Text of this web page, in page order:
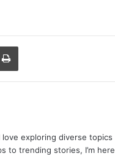
Print
love exploring diverse topics
to trending stories, I’m here